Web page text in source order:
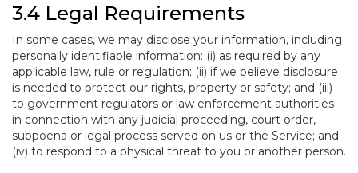
3.4 Legal Requirements
In some cases, we may disclose your information, including
personally identifiable information: (i) as required by any
applicable law, rule or regulation; (ii) if we believe disclosure
is needed to protect our rights, property or safety; and (iii)
to government regulators or law enforcement authorities
in connection with any judicial proceeding, court order,
subpoena or legal process served on us or the Service; and
(iv) to respond to a physical threat to you or another person.